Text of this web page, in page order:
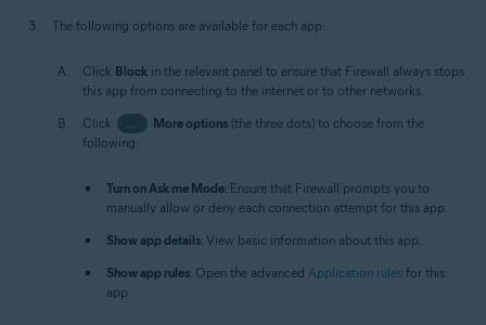
The following options are available for each app:
Click Block in the relevant panel to ensure that Firewall always stops
this app from connecting to the internet or to other networks.
Click
More options(the three dots) to choose from the
following:
Turn on Ask me Mode: Ensure that Firewall prompts you to
manually allow or deny each connection attempt for this app.
Show app details: View basic information about this app.
Show app rules: Open the advanced Application rules for this
app.